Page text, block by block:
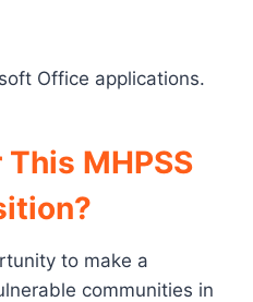
Office applications.
MHPSS
to make a
communities in